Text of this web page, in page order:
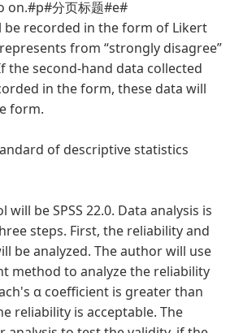
on.#p#分页标题#e#
be recorded in the form of Likert
from “strongly disagree”
the second-hand data collected
in the form, these data will
form.
of descriptive statistics
will be SPSS 22.0. Data analysis is
steps. First, the reliability and
be analyzed. The author will use
method to analyze the reliability
α coefficient is greater than
reliability is acceptable. The